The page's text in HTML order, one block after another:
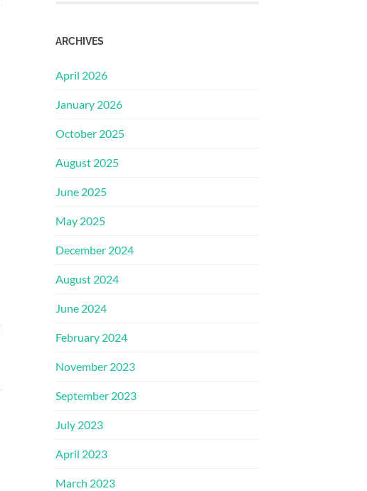
ARCHIVES
April 2026
January 2026
October 2025
August 2025
June 2025
May 2025
December 2024
August 2024
June 2024
February 2024
November 2023
September 2023
July 2023
April 2023
March 2023